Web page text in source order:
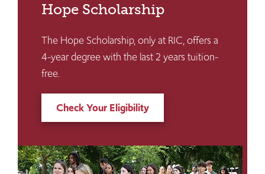
Hope Scholarship
The Hope Scholarship, only at RIC, offers a
4-year degree with the last 2 years tuition-
free.
Check Your Eligibility